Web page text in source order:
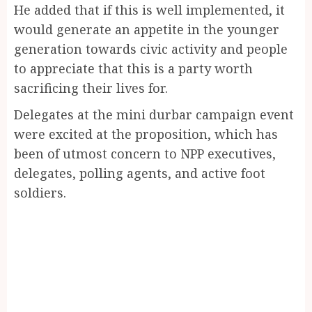
He added that if this is well implemented, it
would generate an appetite in the younger
generation towards civic activity and people
to appreciate that this is a party worth
sacrificing their lives for.
Delegates at the mini durbar campaign event
were excited at the proposition, which has
been of utmost concern to NPP executives,
delegates, polling agents, and active foot
soldiers.